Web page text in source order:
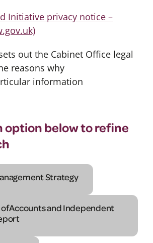
Initiative privacy notice –
out the Cabinet Office legal
reasons why
information
option below to refine
Strategy
Accounts and Independent